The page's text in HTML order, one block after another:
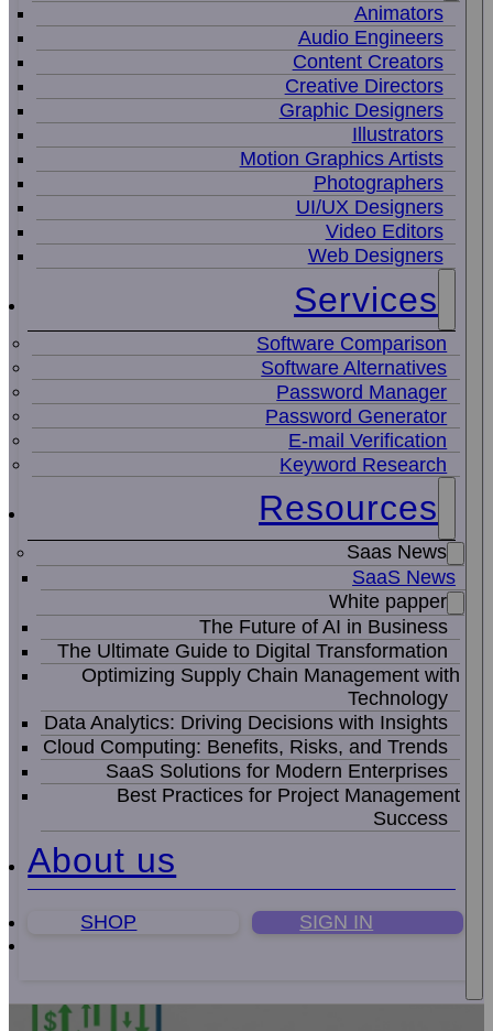
Animators
Audio Engineers
Content Creators
Creative Directors
Graphic Designers
Illustrators
Motion Graphics Artists
Photographers
UI/UX Designers
Video Editors
Web Designers
Services
Software Comparison
Software Alternatives
Password Manager
Password Generator
E-mail Verification
Keyword Research
Resources
Saas News
SaaS News
White papper
The Future of AI in Business
The Ultimate Guide to Digital Transformation
Optimizing Supply Chain Management with
Technology
Data Analytics: Driving Decisions with Insights
Cloud Computing: Benefits, Risks, and Trends
SaaS Solutions for Modern Enterprises
Best Practices for Project Management
Success
About us
SHOP SIGN IN